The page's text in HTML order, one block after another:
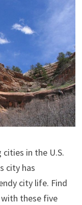
in the U.S.
city has
city life. Find
with these five